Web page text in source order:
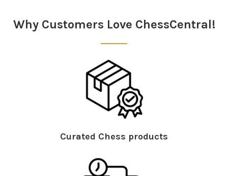
Why Customers Love ChessCentral!
Curated Chess products